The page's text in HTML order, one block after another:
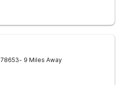
78653- 9 Miles Away